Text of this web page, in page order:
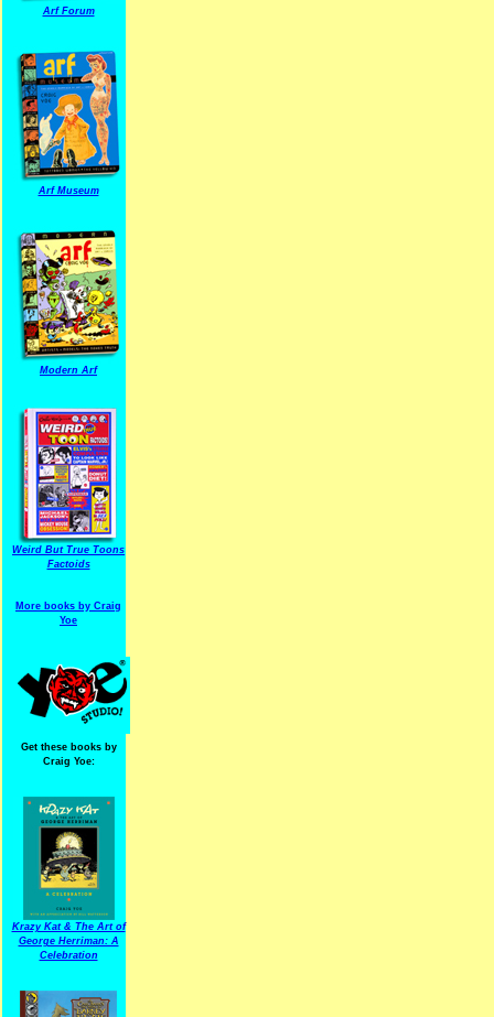
Arf Forum
Arf Museum
Modern Arf
Weird But True Toons
Factoids
More books by Craig
Yoe
Get these books by
Craig Yoe:
Krazy Kat & The Art of
George Herriman: A
Celebration